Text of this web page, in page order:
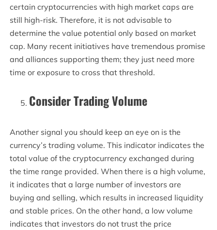
certain cryptocurrencies with high market caps are
still high-risk. Therefore, it is not advisable to
determine the value potential only based on market
cap. Many recent initiatives have tremendous promise
and alliances supporting them; they just need more
time or exposure to cross that threshold.
Consider Trading Volume
Another signal you should keep an eye on is the
currency’s trading volume. This indicator indicates the
total value of the cryptocurrency exchanged during
the time range provided. When there is a high volume,
it indicates that a large number of investors are
buying and selling, which results in increased liquidity
and stable prices. On the other hand, a low volume
indicates that investors do not trust the price